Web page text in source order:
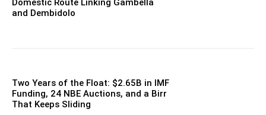
Domestic Route Linking Gambella
and Dembidolo
Two Years of the Float: $2.65B in IMF
Funding, 24 NBE Auctions, and a Birr
That Keeps Sliding